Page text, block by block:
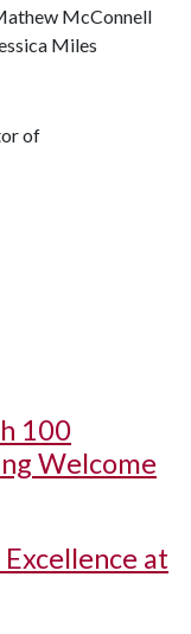
McConnell
Miles
of
100
Welcome
at